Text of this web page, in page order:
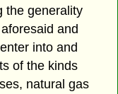
the generality
and
into and
of the kinds
natural gas